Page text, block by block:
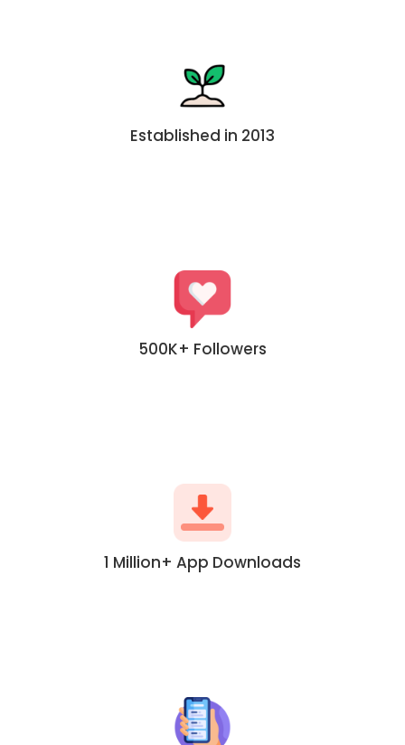
Established in 2013
500K+ Followers
1 Million+ App Downloads